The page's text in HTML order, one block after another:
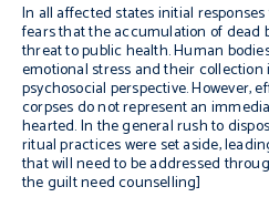
In all affected states initial
fears that the accumulation of dead
threat to public health. Human
emotional stress and their
psychosocial perspective. However,
corpses do not represent an
hearted. In the general rush to
ritual practices were set aside,
that will need to be addressed
the guilt need counselling]